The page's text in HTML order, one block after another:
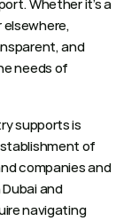
Arabia, the Ministry provides crucial support. Whether it’s a
elsewhere,
and
needs of
supports is
of
companies and
free zone companies. Business setup in Dubai and
navigating